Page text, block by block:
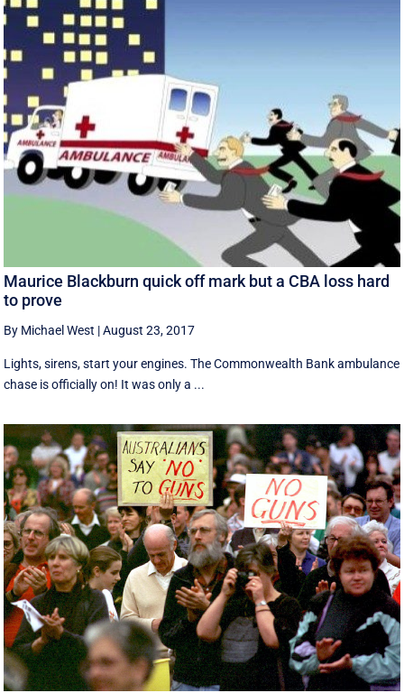
Maurice Blackburn quick off mark but a CBA loss hard
to prove
By Michael West |August 23, 2017
Lights, sirens, start your engines. The Commonwealth Bank ambulance
chase is officially on! It was only a ...